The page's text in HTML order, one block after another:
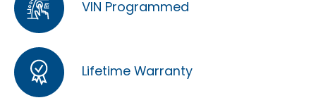
VIN Programmed
Lifetime Warranty